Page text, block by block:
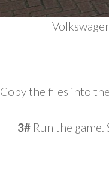
Copy the files into
3# Run the game.